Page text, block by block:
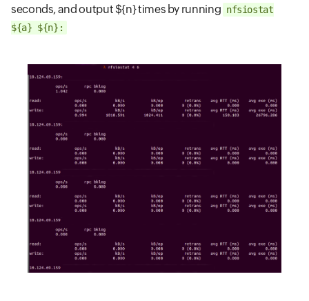
seconds, and output ${n} times by running nfsiostat
${a} ${n}: